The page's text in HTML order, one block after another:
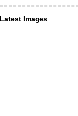
Latest Images